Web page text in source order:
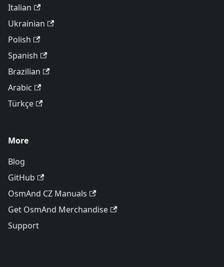
Italian
Ukrainian
Polish
Spanish
Brazilian
Arabic
Türkçe
More
Blog
GitHub
OsmAnd CZ Manuals
Get OsmAnd Merchandise
Support